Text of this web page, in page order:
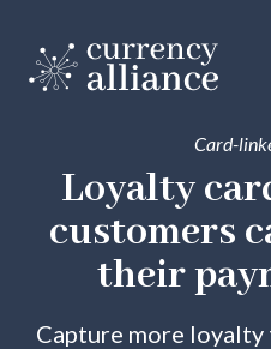
Card-
Loyalty
customers
their
Capture more